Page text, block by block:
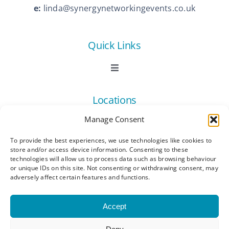
Manage Consent
To provide the best experiences, we use technologies like cookies to
store and/or access device information. Consenting to these
technologies will allow us to process data such as browsing behaviour
or unique IDs on this site. Not consenting or withdrawing consent, may
adversely affect certain features and functions.
Accept
e: linda@synergynetworkingevents.co.uk
Quick Links
Toggle
Book Now
Contact Us
All Listings
Become a Member
Locations
Navigation
Ashford
Canterbury
Dartford
Connect